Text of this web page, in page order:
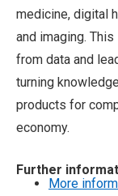
medicine, digital
and imaging.
from data and
turning
products for
economy.
Further
More